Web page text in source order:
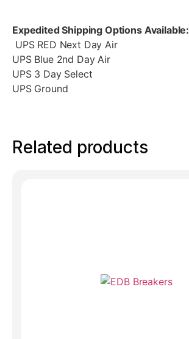
Expedited Shipping Options Available:
UPS RED Next Day Air
UPS Blue 2nd Day Air
UPS 3 Day Select
UPS Ground
Related products